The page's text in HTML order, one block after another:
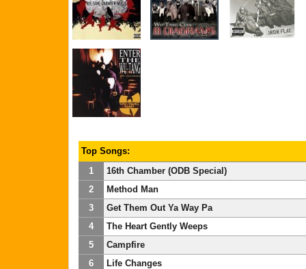
Top Songs:
1
16th Chamber (ODB Special)
2
Method Man
3
Get Them Out Ya Way Pa
4
The Heart Gently Weeps
5
Campfire
6
Life Changes